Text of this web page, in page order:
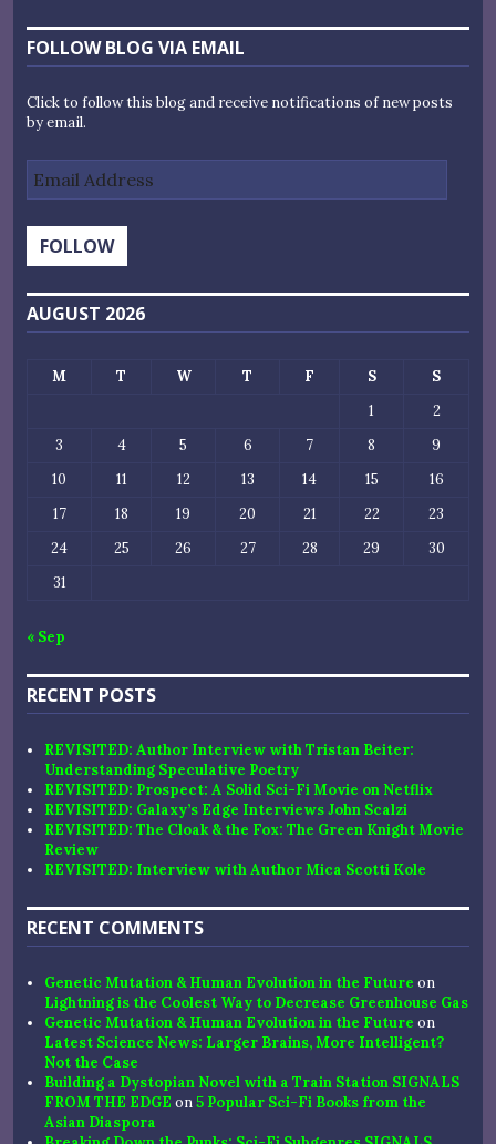
FOLLOW BLOG VIA EMAIL
Click to follow this blog and receive notifications of new posts
by email.
Address
FOLLOW
AUGUST 2026
M T W T F S
S
1
2
3
4 5 6 7 8
9
10
11 12 13 14 15
16
17
18 19 20 21 22
23
24
25 26 27 28 29
30
31
« Sep
RECENT POSTS
REVISITED: Author Interview with Tristan Beiter:
Understanding Speculative Poetry
REVISITED: Prospect: A Solid Sci-Fi Movie on Netflix
REVISITED: Galaxy’s Edge Interviews John Scalzi
REVISITED: The Cloak & the Fox: The Green Knight Movie
Review
REVISITED: Interview with Author Mica Scotti Kole
RECENT COMMENTS
Genetic Mutation & Human Evolution in the Future on
Lightning is the Coolest Way to Decrease Greenhouse Gas
Genetic Mutation & Human Evolution in the Future on
Latest Science News: Larger Brains, More Intelligent?
Not the Case
Building a Dystopian Novel with a Train Station SIGNALS
FROM THE EDGE on5 Popular Sci-Fi Books from the
Asian Diaspora